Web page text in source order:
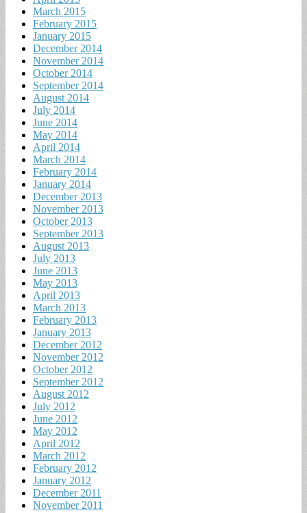
March 2015
February 2015
January 2015
December 2014
November 2014
October 2014
September 2014
August 2014
July 2014
June 2014
May 2014
April 2014
March 2014
February 2014
January 2014
December 2013
November 2013
October 2013
September 2013
August 2013
July 2013
June 2013
May 2013
April 2013
March 2013
February 2013
January 2013
December 2012
November 2012
October 2012
September 2012
August 2012
July 2012
June 2012
May 2012
April 2012
March 2012
February 2012
January 2012
December 2011
November 2011